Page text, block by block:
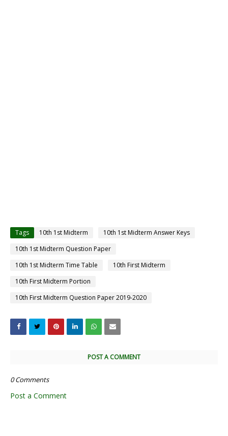
Tags 10th 1st Midterm
10th 1st Midterm Answer Keys
10th 1st Midterm Question Paper
10th 1st Midterm Time Table
10th First Midterm
10th First Midterm Portion
10th First Midterm Question Paper 2019-2020
POST A COMMENT
0 Comments
Post a Comment